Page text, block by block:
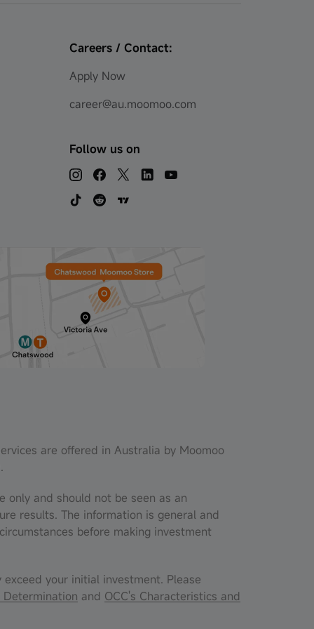
Careers / Contact:
Apply Now
career@au.moomoo.com
Follow us on
are offered in Australia by Moomoo
and should not be seen as an
results. The information is general and
before making investment
your initial investment. Please
Determination and OCC's Characteristics and